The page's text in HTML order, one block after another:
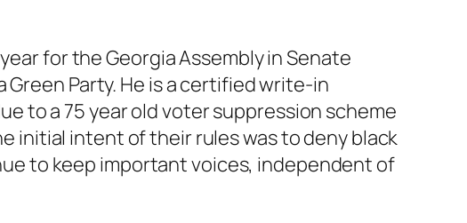
for the Georgia Assembly in Senate
Party. He is a certified write-in
to a 75 year old voter suppression scheme
initial intent of their rules was to deny black
to keep important voices, independent of